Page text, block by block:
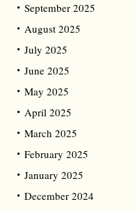
September 2025
August 2025
July 2025
June 2025
May 2025
April 2025
March 2025
February 2025
January 2025
December 2024